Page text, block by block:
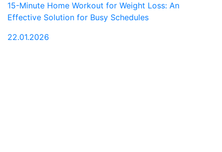
15-Minute Home Workout for Weight Loss: An
Effective Solution for Busy Schedules
22.01.2026